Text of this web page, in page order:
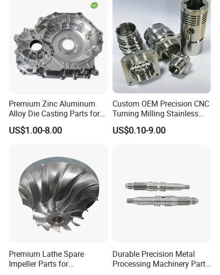
Stamping Bending Die
Casting Parts Factory
Premium Zinc Aluminum
Alloy Die Casting Parts for
CNC Machining
US$1.00-8.00
Custom OEM Precision CNC
Turning Milling Stainless
Steel Aluminum Metal
Machining Parts
US$0.10-9.00
Premium Lathe Spare
Impeller Parts for
Durable Precision Metal
Processing Machinery Parts